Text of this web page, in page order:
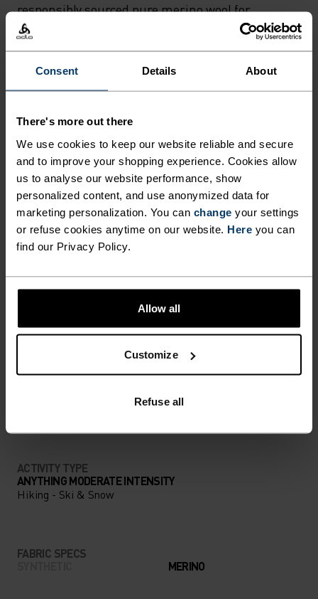
Consent Details About
There's more out there
We use cookies to keep our website reliable and secure
and to improve your shopping experience. Cookies allow
us to analyse our website performance, show
personalized content, and use anonymized data for
marketing personalization. You can change your settings
or refuse cookies anytime on our website. Here you can
find our Privacy Policy.
Allow all
Customize
Refuse all
responsibly sourced pure merino wool for
exceptional softness and comfort. Both naturally
thermoregulating and antimicrobial, the warm
jacquard fabric features a mod geometric pattern
with a subtle nod to the landscapes of Norway. A
athlete. Ski and snow ready. Near or far,
adventure in pure comfort.
ULTIMATE COMFORT.
UNRIVALLED FUNCTION.
Base layers without equal for wherever you lead
ACTIVITY LEVEL
MODERATE
ACTIVITY TYPE
ANYTHING MODERATE INTENSITY
Hiking - Ski & Snow
FABRIC SPECS
MERINO